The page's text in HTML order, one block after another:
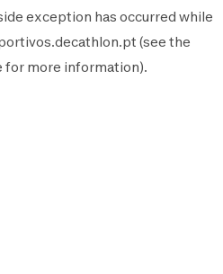
exception has occurred while
(see the
for more information).